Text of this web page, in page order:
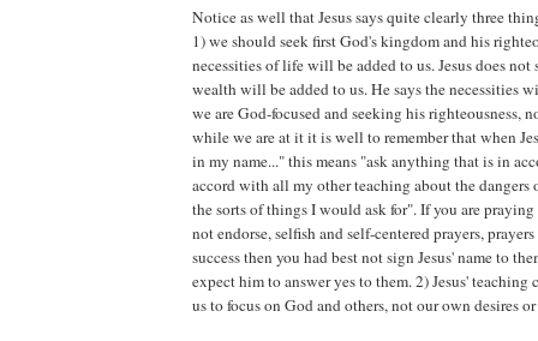
Notice as well that Jesus says quite clearly three
1) we should seek first God's kingdom and his
necessities of life will be added to us. Jesus does
wealth will be added to us. He says the necessities
we are God-focused and seeking his righteousness,
while we are at it it is well to remember that when
in my name..." this means "ask anything that is in
accord with all my other teaching about the dangers
the sorts of things I would ask for". If you are praying
not endorse, selfish and self-centered prayers,
success then you had best not sign Jesus' name to
expect him to answer yes to them. 2) Jesus'
us to focus on God and others, not our own desires or